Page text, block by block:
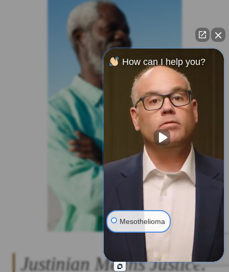
Justinian Means Justice.
How can I help you?
Mesothelioma